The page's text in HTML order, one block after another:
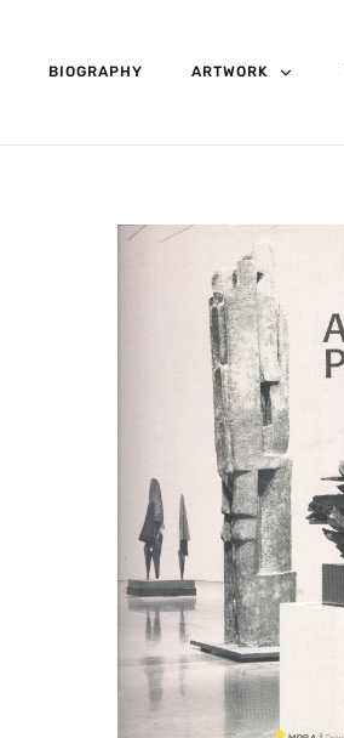
BIOGRAPHY ARTWORK